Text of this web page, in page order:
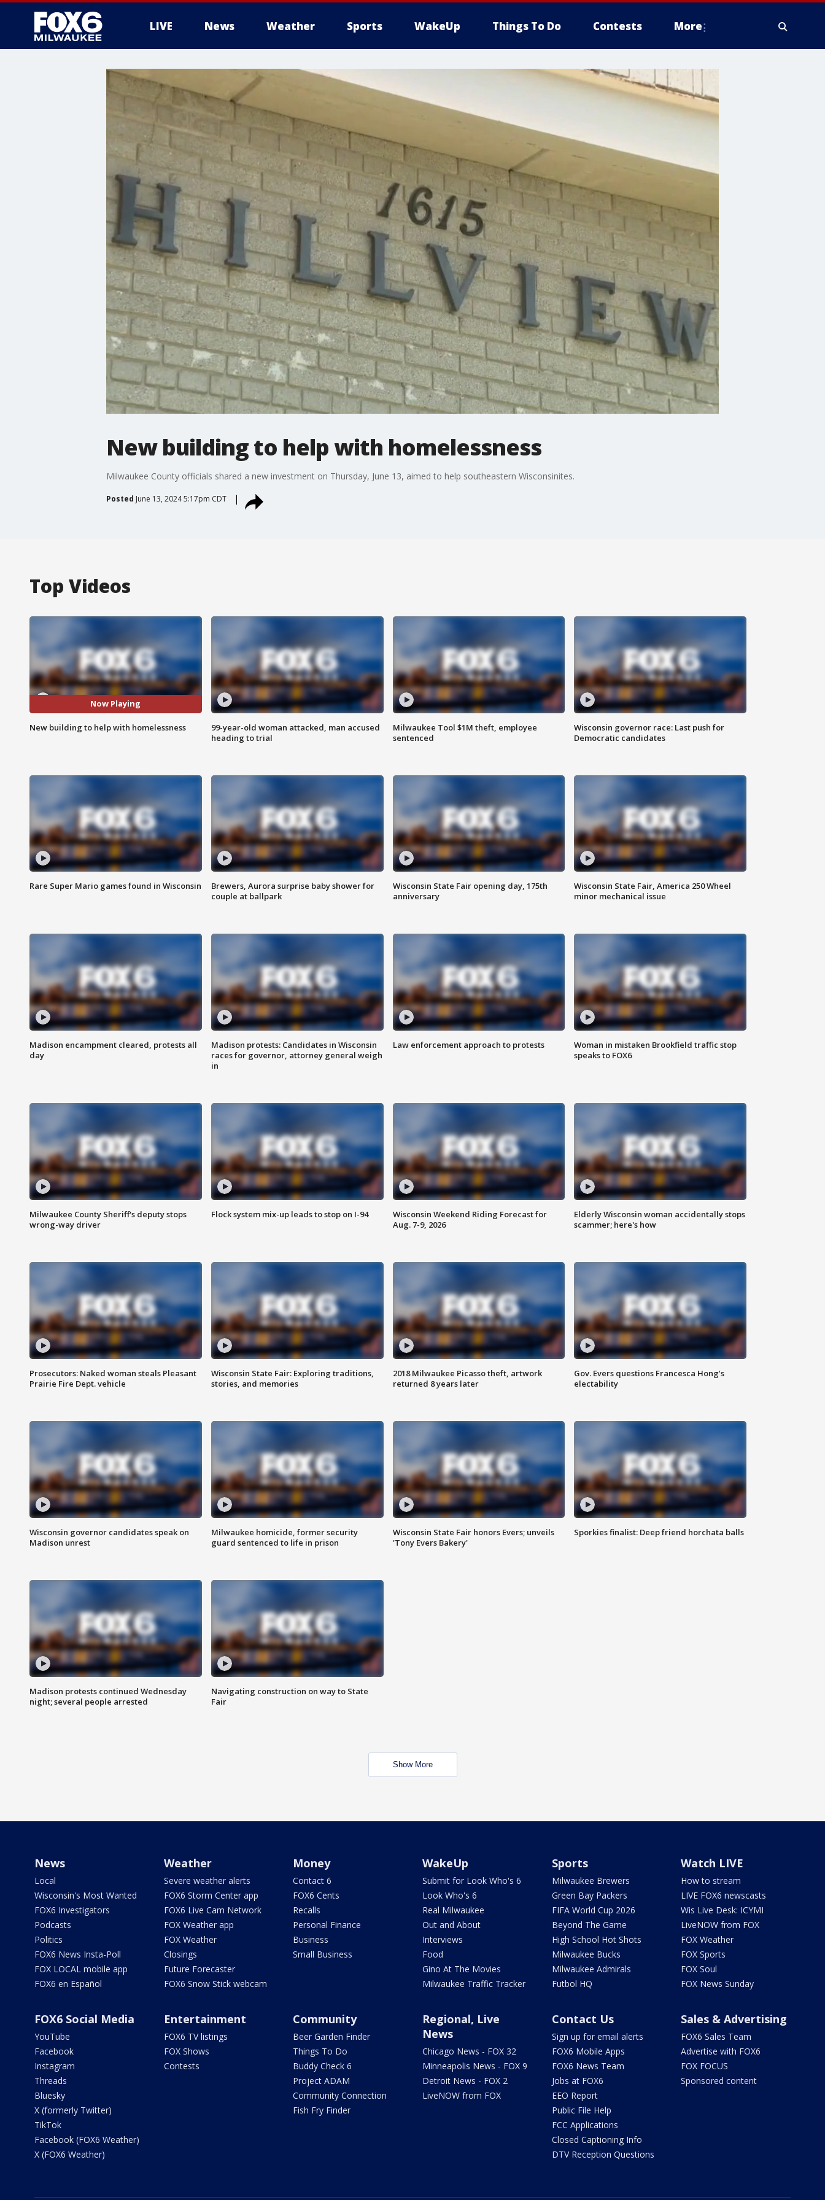
LIVE News Weather Sports WakeUp Things To Do Contests More
New building to help with homelessness
Milwaukee County officials shared a new investment on Thursday, June 13, aimed to help southeastern Wisconsinites.
Posted June 13, 2024 5:17pm CDT
Top Videos
Now Playing
New building to help with homelessness
99-year-old woman attacked, man accused
heading to trial
Milwaukee Tool $1M theft, employee
sentenced
Wisconsin governor race: Last push for
Democratic candidates
Rare Super Mario games found in Wisconsin
Brewers, Aurora surprise baby shower for
couple at ballpark
Wisconsin State Fair opening day, 175th
anniversary
Wisconsin State Fair, America 250 Wheel
minor mechanical issue
Madison encampment cleared, protests all
day
Madison protests: Candidates in Wisconsin
races for governor, attorney general weigh
in
Law enforcement approach to protests
Woman in mistaken Brookfield traffic stop
speaks to FOX6
Milwaukee County Sheriff's deputy stops
wrong-way driver
Flock system mix-up leads to stop on I-94
Wisconsin Weekend Riding Forecast for
Aug. 7-9, 2026
Elderly Wisconsin woman accidentally stops
scammer; here's how
Prosecutors: Naked woman steals Pleasant
Prairie Fire Dept. vehicle
Wisconsin State Fair: Exploring traditions,
stories, and memories
2018 Milwaukee Picasso theft, artwork
returned 8 years later
Gov. Evers questions Francesca Hong’s
electability
Wisconsin governor candidates speak on
Madison unrest
Milwaukee homicide, former security
guard sentenced to life in prison
Wisconsin State Fair honors Evers; unveils
'Tony Evers Bakery'
Sporkies finalist: Deep friend horchata balls
Madison protests continued Wednesday
night; several people arrested
Navigating construction on way to State
Fair
Show More
News
Local
Wisconsin's Most Wanted
FOX6 Investigators
Podcasts
Politics
FOX6 News Insta-Poll
FOX LOCAL mobile app
FOX6 en Español
Weather
Severe weather alerts
FOX6 Storm Center app
FOX6 Live Cam Network
FOX Weather app
FOX Weather
Closings
Future Forecaster
FOX6 Snow Stick webcam
Money
Contact 6
FOX6 Cents
Recalls
Personal Finance
Business
Small Business
WakeUp
Submit for Look Who's 6
Look Who's 6
Real Milwaukee
Out and About
Interviews
Food
Gino At The Movies
Milwaukee Traffic Tracker
Sports
Milwaukee Brewers
Green Bay Packers
FIFA World Cup 2026
Beyond The Game
High School Hot Shots
Milwaukee Bucks
Milwaukee Admirals
Futbol HQ
Watch LIVE
How to stream
LIVE FOX6 newscasts
Wis Live Desk: ICYMI
LiveNOW from FOX
FOX Weather
FOX Sports
FOX Soul
FOX News Sunday
FOX6 Social Media
YouTube
Facebook
Instagram
Threads
Bluesky
X (formerly Twitter)
TikTok
Facebook (FOX6 Weather)
X (FOX6 Weather)
Entertainment
FOX6 TV listings
FOX Shows
Contests
Community
Beer Garden Finder
Things To Do
Buddy Check 6
Project ADAM
Community Connection
Fish Fry Finder
Regional, Live
News
Chicago News - FOX 32
Minneapolis News - FOX 9
Detroit News - FOX 2
LiveNOW from FOX
Contact Us
Sign up for email alerts
FOX6 Mobile Apps
FOX6 News Team
Jobs at FOX6
EEO Report
Public File Help
FCC Applications
Closed Captioning Info
DTV Reception Questions
Sales & Advertising
FOX6 Sales Team
Advertise with FOX6
FOX FOCUS
Sponsored content